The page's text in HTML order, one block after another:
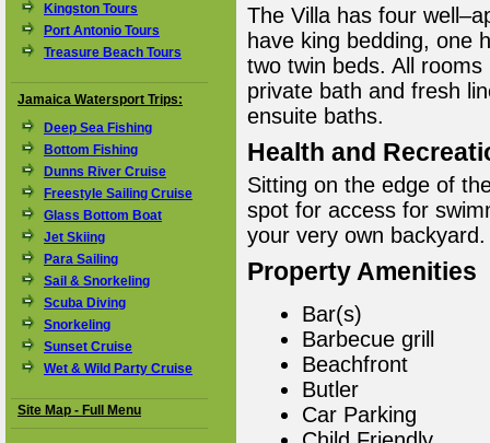
Kingston Tours
Port Antonio Tours
Treasure Beach Tours
Jamaica Watersport Trips:
Deep Sea Fishing
Bottom Fishing
Dunns River Cruise
Freestyle Sailing Cruise
Glass Bottom Boat
Jet Skiing
Para Sailing
Sail & Snorkeling
Scuba Diving
Snorkeling
Sunset Cruise
Wet & Wild Party Cruise
Site Map - Full Menu
The Villa has four
have king bedding, one
two twin beds. All
private bath and fresh
ensuite baths.
Health and
Sitting on the edge of
spot for access for
your very own backyard.
Property Amenities
Bar(s)
Barbecue grill
Beachfront
Butler
Car Parking